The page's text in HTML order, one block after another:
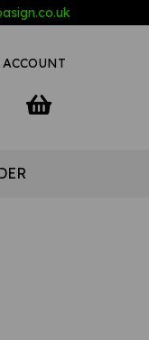
ACCOUNT